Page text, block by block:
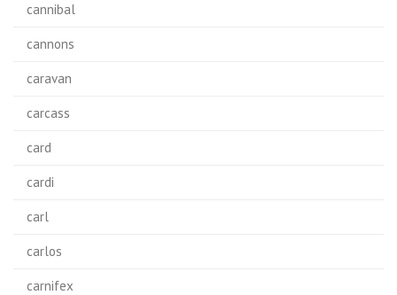
cannibal
cannons
caravan
carcass
card
cardi
carl
carlos
carnifex